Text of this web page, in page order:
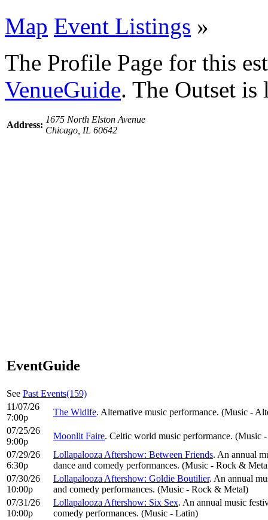
Map Event Listings »
The Profile Page for this
VenueGuide. The Outset is
Address:
1675 North Elston Avenue
Chicago, IL 60642
EventGuide
See Past Events(159)
11/07/26
7:00p
The Wldlfe. Alternative music performance. (Music -
07/25/26
9:00p
Moonlit Faire. Celtic world music performance. (Music
07/29/26
6:30p
Lollapalooza Aftershow: Between Friends. An annual
dance and comedy performances. (Music - Rock &
07/30/26
10:00p
Lollapalooza Aftershow: Goldie Boutilier. An annual
and comedy performances. (Music - Rock & Metal)
07/31/26
10:00p
Lollapalooza Aftershow: Six Sex. An annual music
comedy performances. (Music - Latin)